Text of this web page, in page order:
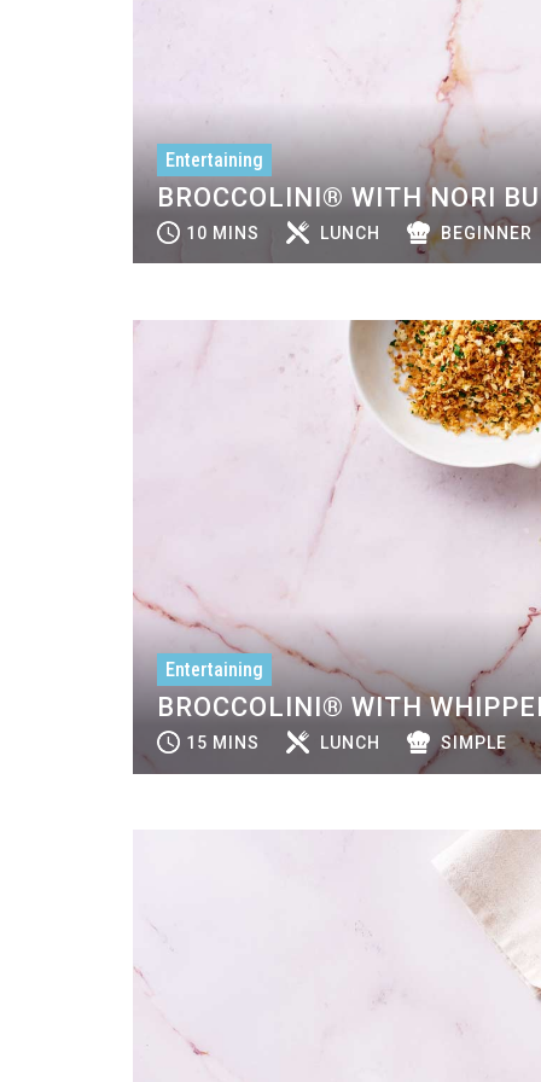
Entertaining
BROCCOLINI® WITH NORI
10 MINS LUNCH BEGINNER
Entertaining
BROCCOLINI® WITH
15 MINS LUNCH SIMPLE